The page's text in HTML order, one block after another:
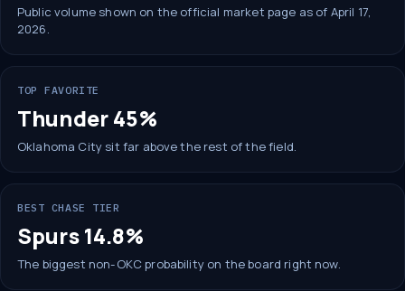
Public volume shown on the official market page as of April 17,
2026.
TOP FAVORITE
Thunder 45%
Oklahoma City sit far above the rest of the field.
BEST CHASE TIER
Spurs 14.8%
The biggest non-OKC probability on the board right now.